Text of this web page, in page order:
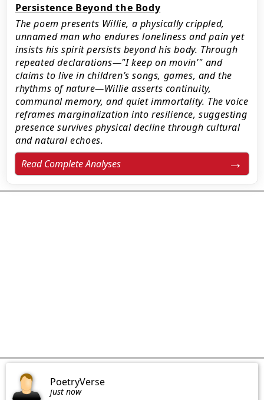
Persistence Beyond the Body
The poem presents Willie, a physically crippled,
unnamed man who endures loneliness and pain yet
insists his spirit persists beyond his body. Through
repeated declarations—"I keep on movin'" and
claims to live in children’s songs, games, and the
rhythms of nature—Willie asserts continuity,
communal memory, and quiet immortality. The voice
reframes marginalization into resilience, suggesting
presence survives physical decline through cultural
and natural echoes.
Read Complete Analyses
PoetryVerse
just now